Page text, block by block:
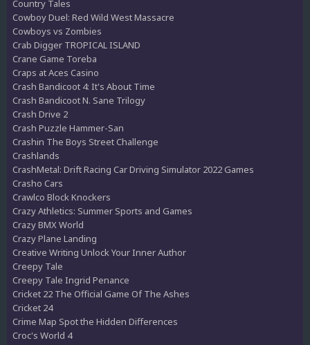
Country Tales
Cowboy Duel: Red Wild West Massacre
Cowboys vs Zombies
Crab Digger TROPICAL ISLAND
Crane Game Toreba
Craps at Aces Casino
Crash Bandicoot 4: It's About Time
Crash Bandicoot N. Sane Trilogy
Crash Drive 2
Crash Puzzle Hammer-San
Crashin The Boys Street Challenge
Crashlands
CrashMetal: Drift Racing Car Driving Simulator 2022 Games
Crasho Cars
Crawlco Block Knockers
Crazy Athletics: Summer Sports and Games
Crazy BMX World
Crazy Plane Landing
Creative Writing Unlock Your Inner Author
Creepy Tale
Creepy Tale Ingrid Penance
Cricket 22 The Official Game Of The Ashes
Cricket 24
Crime Map Spot the Hidden Differences
Croc's World 4